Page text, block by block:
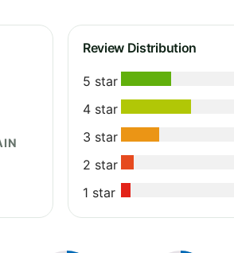
Review Distribution
5 star
4 star
3 star
2 star
1 star